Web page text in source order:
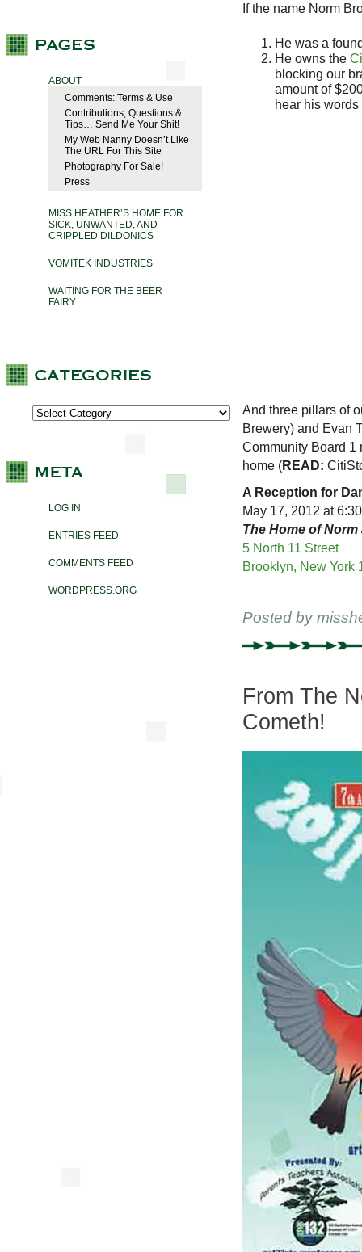
ABOUT
Comments: Terms & Use
Contributions, Questions &
Tips… Send Me Your Shit!
My Web Nanny Doesn’t Like
The URL For This Site
Photography For Sale!
Press
MISS HEATHER’S HOME FOR
SICK, UNWANTED, AND
CRIPPLED DILDONICS
VOMITEK INDUSTRIES
WAITING FOR THE BEER
FAIRY
LOG IN
ENTRIES FEED
COMMENTS FEED
WORDPRESS.ORG
If the name Norm
He was a
He owns the
blocking our
amount of
hear his
And three pillars of
Brewery) and Evan
Community Board 1
home (READ:
A Reception for
May 17, 2012 at
The Home of
5 North 11 Street
Brooklyn, New York
Posted by
From The
Cometh!